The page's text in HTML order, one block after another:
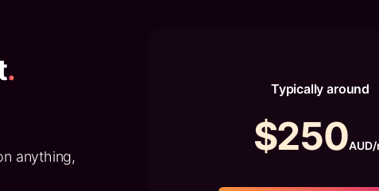
.
anything,
Typically around
$250AUD/